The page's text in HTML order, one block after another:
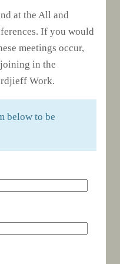
at the All and
If you would
meetings occur,
in the
Work.
below to be